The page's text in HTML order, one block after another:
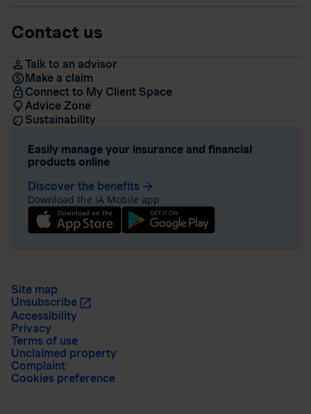
Contact us
Talk to an advisor
Make a claim
Connect to My Client Space
Advice Zone
Sustainability
Easily manage your insurance and financial
products online
Discover the benefits arrow_forward
Download the iA Mobile app
Site map
Unsubscribe
Accessibility
Privacy
Terms of use
Unclaimed property
Complaint
Cookies preference